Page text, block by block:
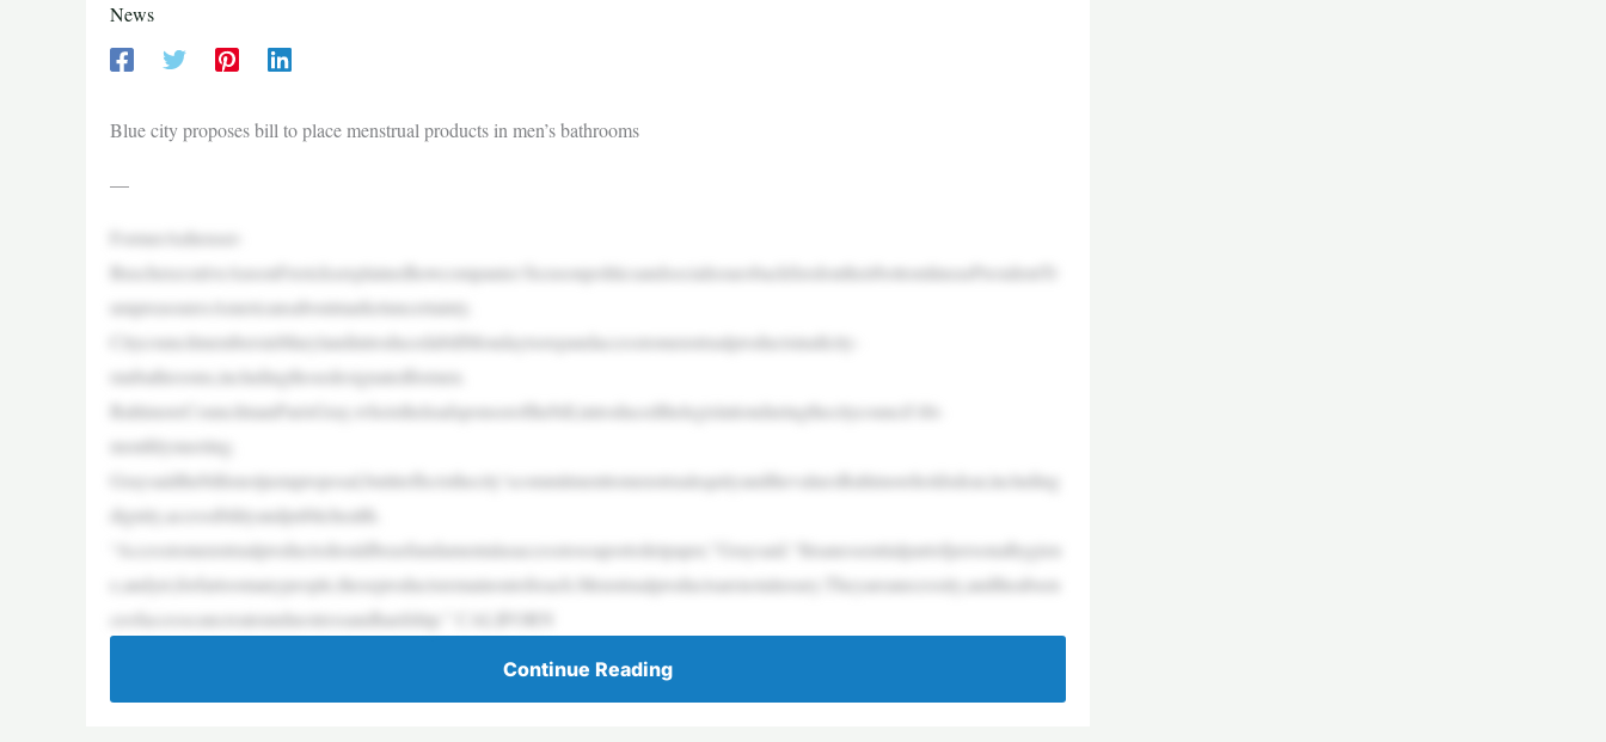
News
Blue city proposes bill to place menstrual products in men’s bathrooms
—
FormerAnheuser-
BuschexecutiveAnsonFrericksexplainedhowcompanies’focusonpoliticsandsocialissuesbackfiredontheirbottomlineasPresidentTr
umpreassuresAmericansaboutmarketuncertainty.
CitycouncilmembersinMarylandintroducedabillMondaytoexpandaccesstomenstrualproductsinallcity-
runbathrooms,includingthosedesignatedformen.
BaltimoreCouncilmanParisGray,whoistheleadsponsorofthebill,introducedthelegislationduringthecitycouncil’sbi-
monthlymeeting.
Graysaidthebillisnotjustaproposal,butitreflectsthecity’scommitmenttomenstrualequityandthevaluesBaltimoreholdsdear,including
dignity,accessibilityandpublichealth.
“Accesstomenstrualproductsshouldbeasfundamentalasaccesstosoaportoiletpaper,”Graysaid.“Itisanessentialpartofpersonalhygien
e,andyet,forfartoomanypeople,theseproductsremainoutofreach.Menstrualproductsarenotaluxury.Theyareanecessity,andtheabsen
ceofaccesscancreateunduestressandhardship.” CALIFORN
Continue Reading